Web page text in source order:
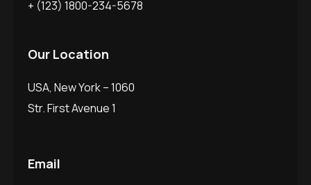
+ (123) 1800-234-5678
Our Location
USA, New York – 1060
Str. First Avenue 1
Email